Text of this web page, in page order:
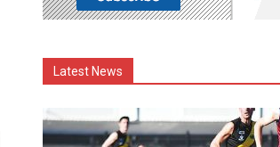
Latest News